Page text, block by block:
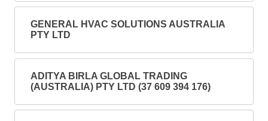
GENERAL HVAC SOLUTIONS AUSTRALIA
PTY LTD
ADITYA BIRLA GLOBAL TRADING
(AUSTRALIA) PTY LTD (37 609 394 176)